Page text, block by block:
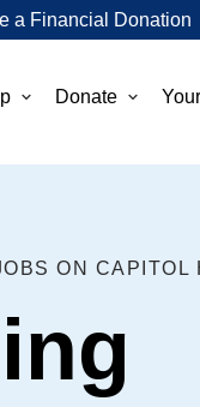
a Financial Donation
Donate